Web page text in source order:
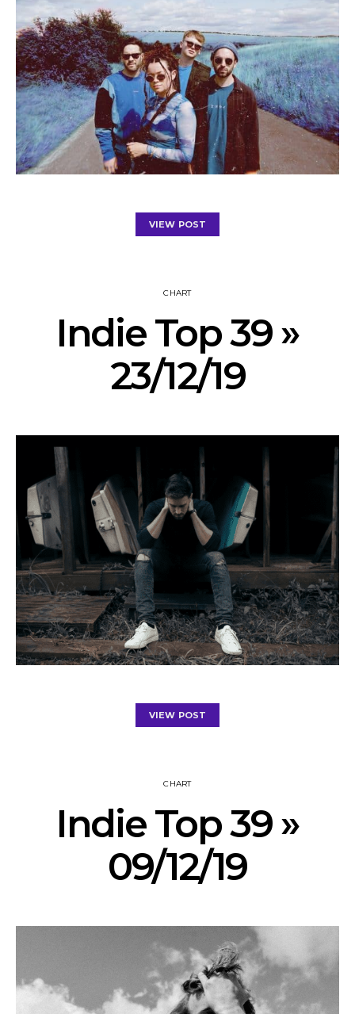
VIEW POST
CHART
Indie Top 39 »
23/12/19
VIEW POST
CHART
Indie Top 39 »
09/12/19